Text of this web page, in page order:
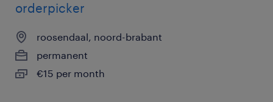
orderpicker
roosendaal, noord-brabant
permanent
€15 per month